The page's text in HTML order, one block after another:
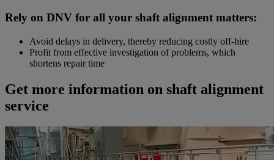
Rely on DNV for all your shaft alignment matters:
Avoid delays in delivery, thereby reducing costly off-hire
Profit from effective investigation of problems, which
shortens repair time
Get more information on shaft alignment
service